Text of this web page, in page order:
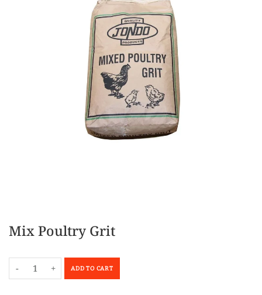
Mix Poultry Grit
- + ADD TO CART